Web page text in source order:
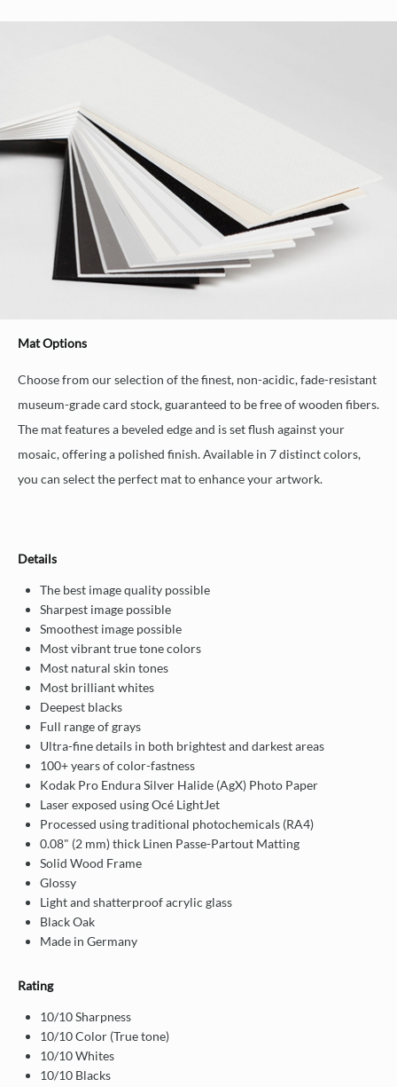
Mat Options
Choose from our selection of the finest, non-acidic, fade-resistant
museum-grade card stock, guaranteed to be free of wooden fibers.
The mat features a beveled edge and is set flush against your
mosaic, offering a polished finish. Available in 7 distinct colors,
you can select the perfect mat to enhance your artwork.
Details
The best image quality possible
Sharpest image possible
Smoothest image possible
Most vibrant true tone colors
Most natural skin tones
Most brilliant whites
Deepest blacks
Full range of grays
Ultra-fine details in both brightest and darkest areas
100+ years of color-fastness
Kodak Pro Endura Silver Halide (AgX) Photo Paper
Laser exposed using Océ LightJet
Processed using traditional photochemicals (RA4)
0.08" (2 mm) thick Linen Passe-Partout Matting
Solid Wood Frame
Glossy
Light and shatterproof acrylic glass
Black Oak
Made in Germany
Rating
10/10 Sharpness
10/10 Color (True tone)
10/10 Whites
10/10 Blacks